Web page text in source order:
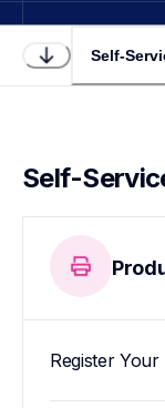
Self-
Self-
Register Your